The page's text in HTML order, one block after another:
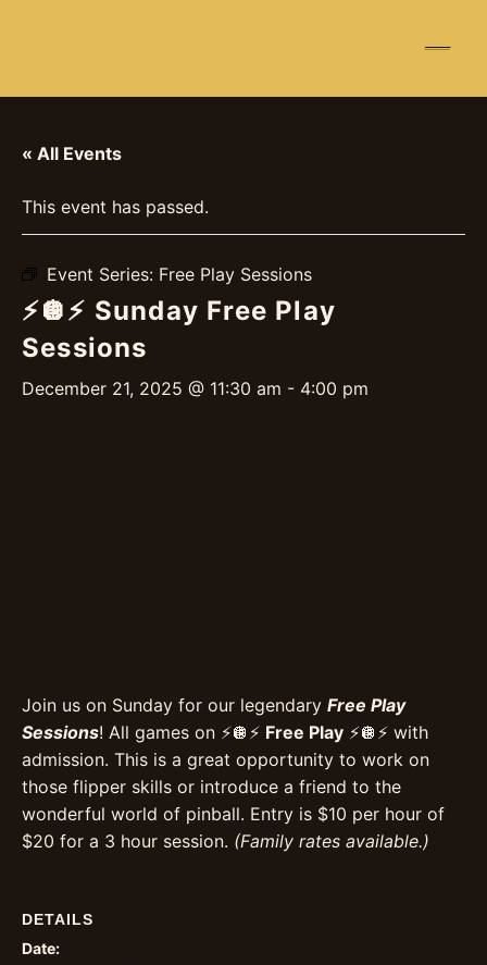
☰
« All Events
This event has passed.
Event Series: Free Play Sessions
⚡️🪩⚡️ Sunday Free Play
Sessions
December 21, 2025 @ 11:30 am - 4:00 pm
Join us on Sunday for our legendary Free Play
Sessions! All games on ⚡️🪩⚡️ Free Play ⚡️🪩⚡️ with
admission. This is a great opportunity to work on
those flipper skills or introduce a friend to the
wonderful world of pinball. Entry is $10 per hour of
$20 for a 3 hour session. (Family rates available.)
DETAILS
Date: